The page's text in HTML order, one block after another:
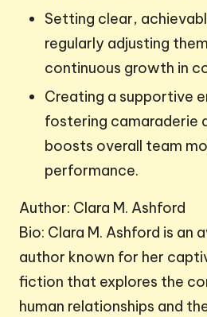
Setting clear,
regularly adjusting
continuous growth in
Creating a supportive
fostering camaraderie
boosts overall team
performance.
Author: Clara M. Ashford
Bio: Clara M. Ashford is an
author known for her
fiction that explores the
human relationships and